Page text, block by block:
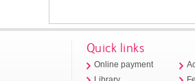
Quick links
Online payment